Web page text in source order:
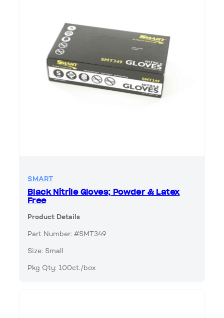
SMART
Black Nitrile Gloves; Powder & Latex
Free
Product Details
Part Number: #SMT349
Size: Small
Pkg Qty: 100ct./box